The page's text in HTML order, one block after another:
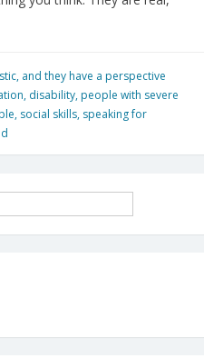
, and they have a perspective
, disability, people with severe
, social skills, speaking for